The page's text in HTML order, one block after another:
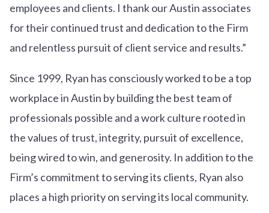
employees and clients. I thank our Austin associates
for their continued trust and dedication to the Firm
and relentless pursuit of client service and results.”
Since 1999, Ryan has consciously worked to be a top
workplace in Austin by building the best team of
professionals possible and a work culture rooted in
the values of trust, integrity, pursuit of excellence,
being wired to win, and generosity. In addition to the
Firm’s commitment to serving its clients, Ryan also
places a high priority on serving its local community.